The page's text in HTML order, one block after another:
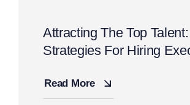
Attracting The Top Talent:
Strategies For Hiring
Read More